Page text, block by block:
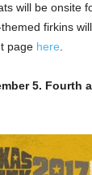
will be onsite
firkins
page here
5. Fourth